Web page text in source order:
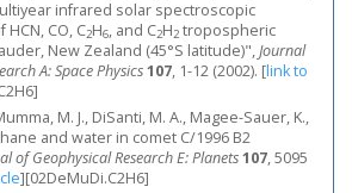
infrared solar spectroscopic
CO, C2H6, and C2H2 tropospheric
New Zealand (45°S latitude)",Journal
A: Space Physics107, 1-12 (2002). [link to
M. J., DiSanti, M. A., Magee-Sauer, K.,
and water in comet C/1996 B2
of Geophysical Research E: Planets107, 5095
][02DeMuDi.C2H6]